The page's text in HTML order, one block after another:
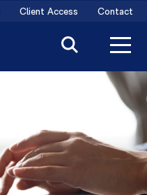
Client Access Contact